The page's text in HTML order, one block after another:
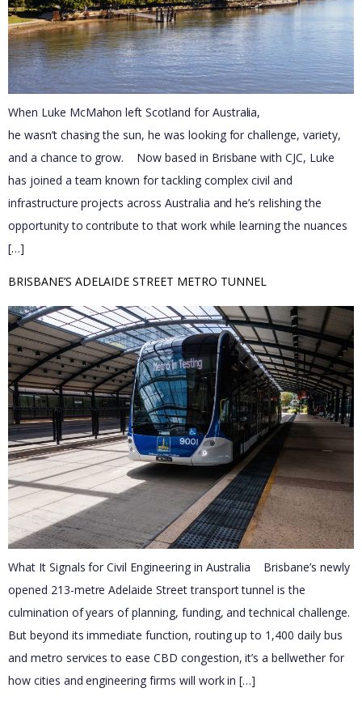
When Luke McMahon left Scotland for Australia,
he wasn’t chasing the sun, he was looking for challenge, variety,
and a chance to grow. Now based in Brisbane with CJC, Luke
has joined a team known for tackling complex civil and
infrastructure projects across Australia and he’s relishing the
opportunity to contribute to that work while learning the nuances
[…]
BRISBANE’S ADELAIDE STREET METRO TUNNEL
What It Signals for Civil Engineering in Australia Brisbane’s newly
opened 213-metre Adelaide Street transport tunnel is the
culmination of years of planning, funding, and technical challenge.
But beyond its immediate function, routing up to 1,400 daily bus
and metro services to ease CBD congestion, it’s a bellwether for
how cities and engineering firms will work in […]